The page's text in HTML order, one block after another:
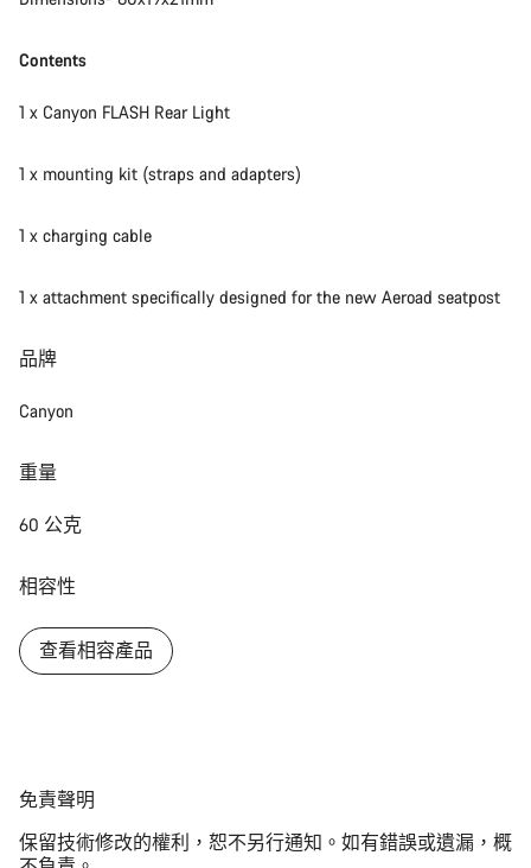
Contents
1 x Canyon FLASH Rear Light
1 x mounting kit (straps and adapters)
1 x charging cable
1 x attachment specifically designed for the new Aeroad seatpost
品牌
Canyon
重量
60 公克
相容性
查看相容產品
免
聲
免責聲明
保留技術修改的權利，恕不另行通知。如有錯誤或遺漏，概